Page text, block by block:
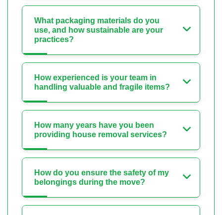
What packaging materials do you
use, and how sustainable are your
practices?
How experienced is your team in
handling valuable and fragile items?
How many years have you been
providing house removal services?
How do you ensure the safety of my
belongings during the move?